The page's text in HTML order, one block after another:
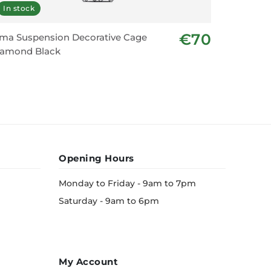
In stock
Suspension Decorative Cage
Black
€70
Opening Hours
Monday to Friday - 9am to 7pm
Saturday - 9am to 6pm
My Account